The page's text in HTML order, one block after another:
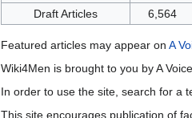
Draft Articles
6,564
Featured articles may appear on A
Wiki4Men is brought to you by A
In order to use the site, search for a
This site encourages publication of